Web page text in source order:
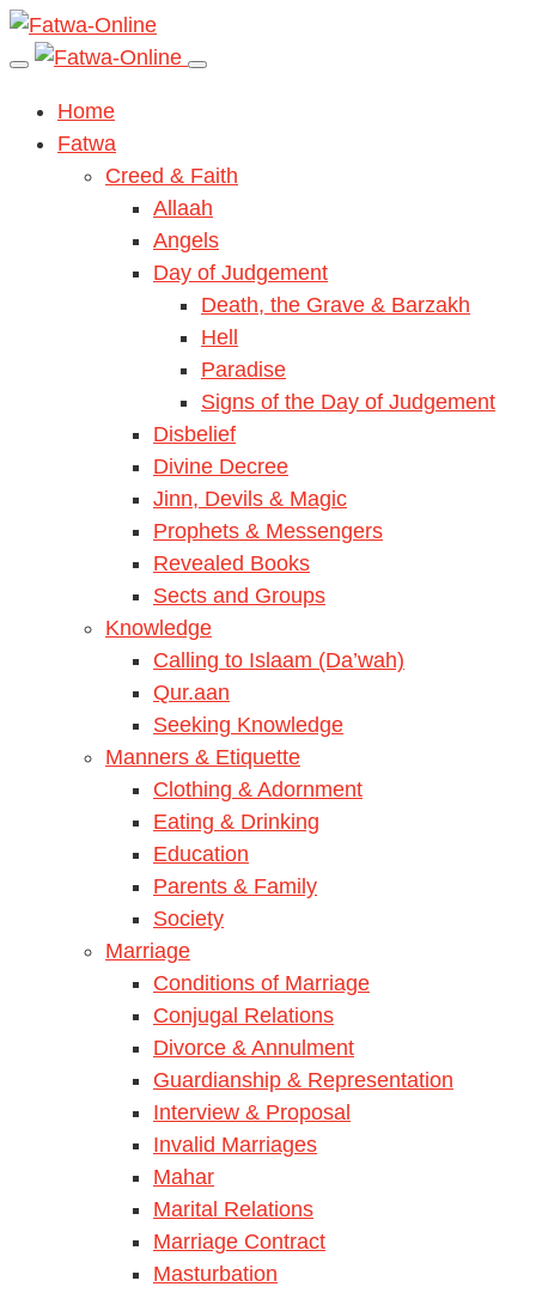
Home
Fatwa
Creed & Faith
Allaah
Angels
Day of Judgement
Death, the Grave & Barzakh
Hell
Paradise
Signs of the Day of Judgement
Disbelief
Divine Decree
Jinn, Devils & Magic
Prophets & Messengers
Revealed Books
Sects and Groups
Knowledge
Calling to Islaam (Da’wah)
Qur.aan
Seeking Knowledge
Manners & Etiquette
Clothing & Adornment
Eating & Drinking
Education
Parents & Family
Society
Marriage
Conditions of Marriage
Conjugal Relations
Divorce & Annulment
Guardianship & Representation
Interview & Proposal
Invalid Marriages
Mahar
Marital Relations
Marriage Contract
Masturbation